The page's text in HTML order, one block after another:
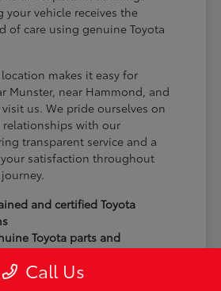
your vehicle receives the
of care using genuine Toyota
makes it easy for
Munster, near Hammond, and
us. We pride ourselves on
with our
transparent service and a
satisfaction throughout
and certified Toyota
Toyota parts and
to customer satisfaction
Call Us